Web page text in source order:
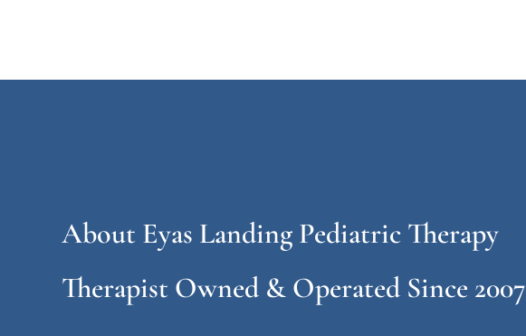
About Eyas Landing Pediatric Therapy
Therapist Owned & Operated Since 2007